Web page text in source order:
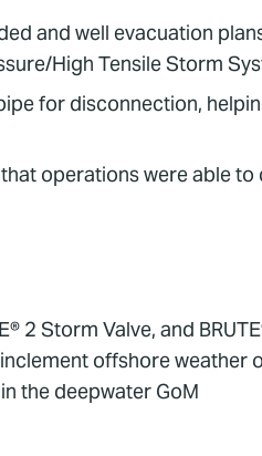
and well evacuation
High Tensile Storm
for disconnection,
operations were able to
2 Storm Valve, and
offshore weather
the deepwater GoM